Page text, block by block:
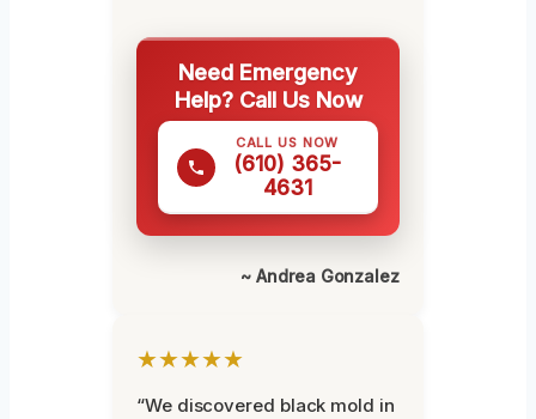
Need Emergency
Help? Call Us Now
CALL US NOW
(610) 365-
4631
~ Andrea Gonzalez
★★★★★
“We discovered black mold in